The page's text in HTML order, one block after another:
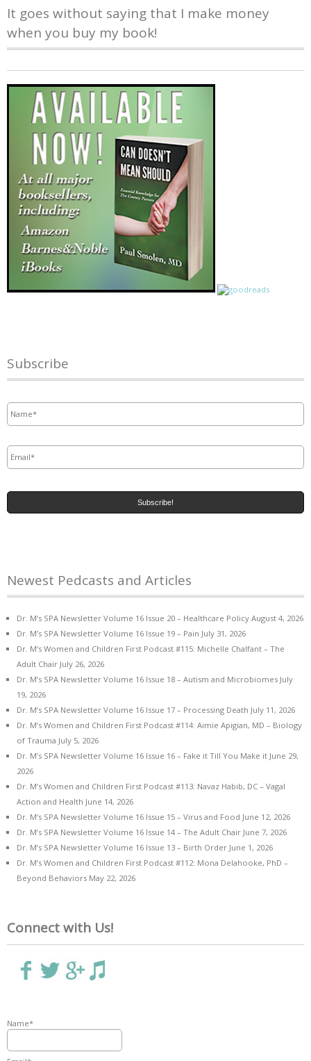
It goes without saying that I make money
when you buy my book!
Subscribe
Newest Pedcasts and Articles
Dr. M’s SPA Newsletter Volume 16 Issue 20 – Healthcare Policy August 4, 2026
Dr. M’s SPA Newsletter Volume 16 Issue 19 – Pain July 31, 2026
Dr. M’s Women and Children First Podcast #115: Michelle Chalfant – The
Adult Chair July 26, 2026
Dr. M’s SPA Newsletter Volume 16 Issue 18 – Autism and Microbiomes July
19, 2026
Dr. M’s SPA Newsletter Volume 16 Issue 17 – Processing Death July 11, 2026
Dr. M’s Women and Children First Podcast #114: Aimie Apigian, MD – Biology
of Trauma July 5, 2026
Dr. M’s SPA Newsletter Volume 16 Issue 16 – Fake it Till You Make it June 29,
2026
Dr. M’s Women and Children First Podcast #113: Navaz Habib, DC – Vagal
Action and Health June 14, 2026
Dr. M’s SPA Newsletter Volume 16 Issue 15 – Virus and Food June 12, 2026
Dr. M’s SPA Newsletter Volume 16 Issue 14 – The Adult Chair June 7, 2026
Dr. M’s SPA Newsletter Volume 16 Issue 13 – Birth Order June 1, 2026
Dr. M’s Women and Children First Podcast #112: Mona Delahooke, PhD –
Beyond Behaviors May 22, 2026
Connect with Us!
Name*